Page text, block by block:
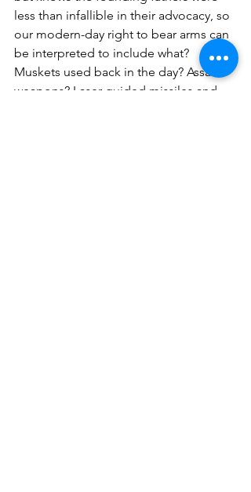
less than infallible in their advocacy, so
our modern-day right to bear arms can
be interpreted to include what?
Muskets used back in the day? Assault
weapons? Laser-guided missiles and